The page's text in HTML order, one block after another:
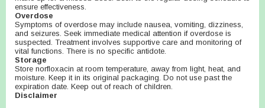
ensure effectiveness.
Overdose
Symptoms of overdose may include nausea, vomiting, dizziness,
and seizures. Seek immediate medical attention if overdose is
suspected. Treatment involves supportive care and monitoring of
vital functions. There is no specific antidote.
Storage
Store norfloxacin at room temperature, away from light, heat, and
moisture. Keep it in its original packaging. Do not use past the
expiration date. Keep out of reach of children.
Disclaimer